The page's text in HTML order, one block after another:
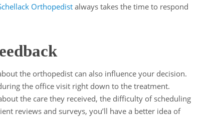
Orthopedist always takes the time to respond
the orthopedist can also influence your decision.
the office visit right down to the treatment.
the care they received, the difficulty of scheduling
reviews and surveys, you’ll have a better idea of